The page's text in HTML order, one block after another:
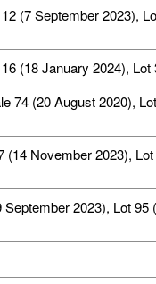
(7 September 2023),
(18 January 2024), Lot
74 (20 August 2020),
(14 November 2023), Lot
September 2023), Lot 95